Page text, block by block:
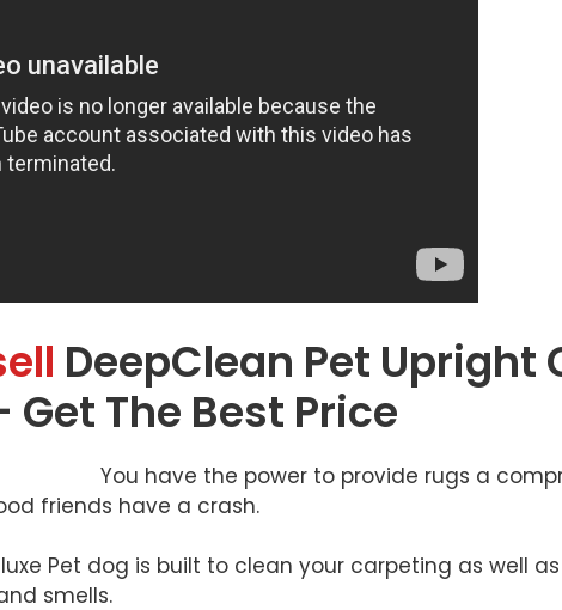
DeepClean Pet Upright
Get The Best Price
You have the power to provide rugs a
friends have a crash.
Pet dog is built to clean your carpeting as well
smells.